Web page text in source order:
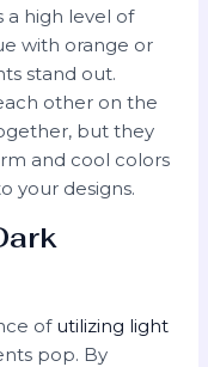
a high level of
with orange or
stand out.
other on the
but they
and cool colors
your designs.
of utilizing light
pop. By